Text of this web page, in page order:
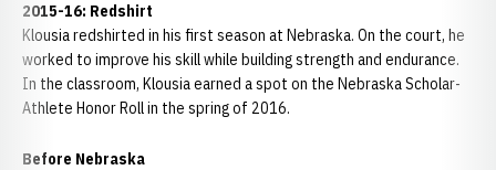
2015-16: Redshirt
Klousia redshirted in his first season at Nebraska. On the court, he
worked to improve his skill while building strength and endurance.
In the classroom, Klousia earned a spot on the Nebraska Scholar-
Athlete Honor Roll in the spring of 2016.
Before Nebraska